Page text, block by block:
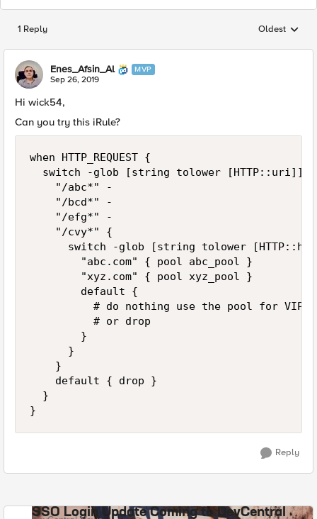
1 Reply Replies
Oldest
Enes_Afsin_Al MVP
Sep 26, 2019
Hi wick54,
Can you try this iRule?
when HTTP_REQUEST {
}
Reply
SSO Login Update Coming to DevCentral